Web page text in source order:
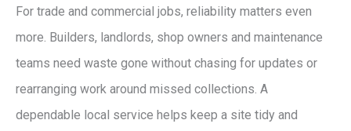
For trade and commercial jobs, reliability matters even
more. Builders, landlords, shop owners and maintenance
teams need waste gone without chasing for updates or
rearranging work around missed collections. A
dependable local service helps keep a site tidy and